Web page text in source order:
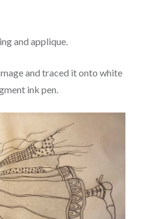
and applique.
and traced it onto white
ink pen.